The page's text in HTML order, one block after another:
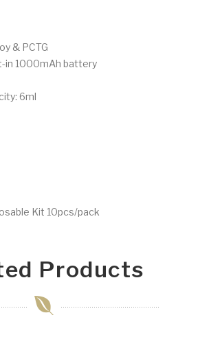
& PCTG
in 1000mAh battery
6ml
Kit 10pcs/pack
Products